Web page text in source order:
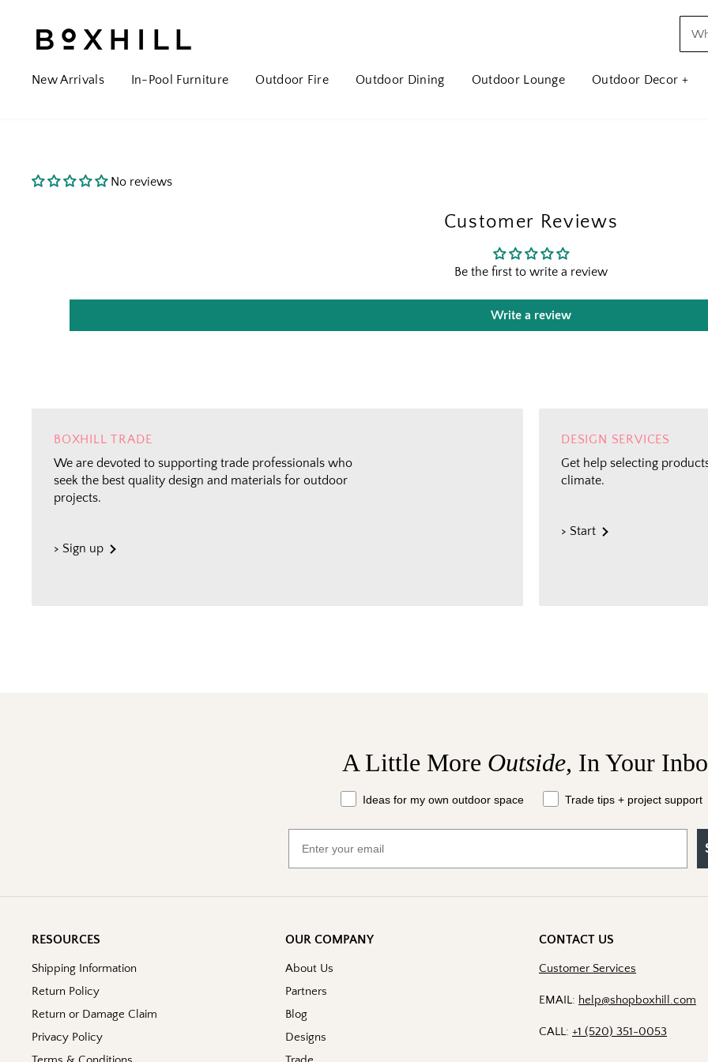
New Arrivals
In-Pool Furniture Outdoor Fire Outdoor Dining Outdoor Lounge Outdoor Decor +
No reviews
Customer Reviews
Be the first to write a review
Write a review
BOXHILL TRADE
We are devoted to supporting trade professionals who
seek the best quality design and materials for outdoor
projects.
> Sign up
DESIGN SERVICES
Get help selecting
climate.
> Start
A Little More Outside, In Your
What should we send your way?
Ideas for my own outdoor space Trade tips + project support
RESOURCES
Shipping Information
Return Policy
Return or Damage Claim
Privacy Policy
OUR COMPANY
About Us
Partners
Blog
Designs
CONTACT US
Customer Services
EMAIL: help@shopboxhill.com
CALL: +1 (520) 351-0053